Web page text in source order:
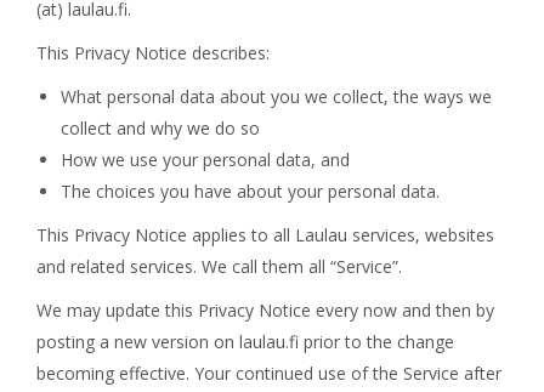
(at) laulau.fi.
This Privacy Notice describes:
What personal data about you we collect, the ways we
collect and why we do so
How we use your personal data, and
The choices you have about your personal data.
This Privacy Notice applies to all Laulau services, websites
and related services. We call them all “Service”.
We may update this Privacy Notice every now and then by
posting a new version on laulau.fi prior to the change
becoming effective. Your continued use of the Service after